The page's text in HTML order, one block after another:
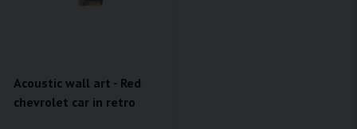
Acoustic wall art - Red
chevrolet car in retro